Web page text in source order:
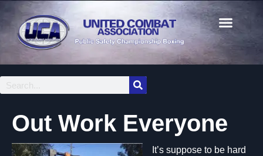
Out Work Everyone
It’s suppose to be hard